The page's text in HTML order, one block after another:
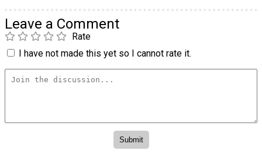
Leave a Comment
Rate
I have not made this yet so I cannot rate it.